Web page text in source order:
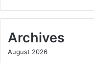
Archives
August 2026